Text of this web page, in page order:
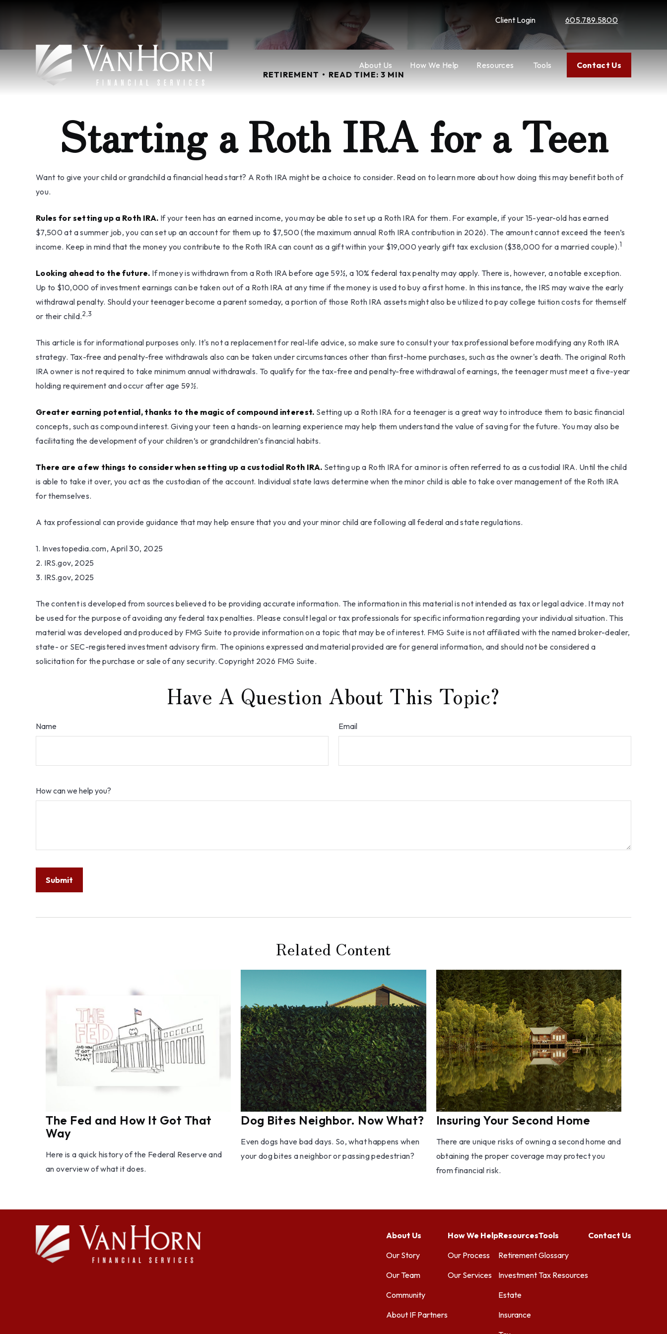
Client Login 605.789.5800
About Us How We Help Resources Tools
Contact Us
RETIREMENT
READ TIME: 3 MIN
Starting a Roth IRA for a Teen
Want to give your child or grandchild a financial head start? A Roth IRA might be a choice to consider. Read on to learn more about how doing this may benefit both of
you.
Rules for setting up a Roth IRA. If your teen has an earned income, you may be able to set up a Roth IRA for them. For example, if your 15-year-old has earned
$7,500 at a summer job, you can set up an account for them up to $7,500 (the maximum annual Roth IRA contribution in 2026). The amount cannot exceed the teen’s
income. Keep in mind that the money you contribute to the Roth IRA can count as a gift within your $19,000 yearly gift tax exclusion ($38,000 for a married couple).1
Looking ahead to the future. If money is withdrawn from a Roth IRA before age 59½, a 10% federal tax penalty may apply. There is, however, a notable exception.
Up to $10,000 of investment earnings can be taken out of a Roth IRA at any time if the money is used to buy a first home. In this instance, the IRS may waive the early
withdrawal penalty. Should your teenager become a parent someday, a portion of those Roth IRA assets might also be utilized to pay college tuition costs for themself
or their child.2,3
This article is for informational purposes only. It's not a replacement for real-life advice, so make sure to consult your tax professional before modifying any Roth IRA
strategy. Tax-free and penalty-free withdrawals also can be taken under circumstances other than first-home purchases, such as the owner's death. The original Roth
IRA owner is not required to take minimum annual withdrawals. To qualify for the tax-free and penalty-free withdrawal of earnings, the teenager must meet a five-year
holding requirement and occur after age 59½.
Greater earning potential, thanks to the magic of compound interest. Setting up a Roth IRA for a teenager is a great way to introduce them to basic financial
concepts, such as compound interest. Giving your teen a hands-on learning experience may help them understand the value of saving for the future. You may also be
facilitating the development of your children’s or grandchildren’s financial habits.
There are a few things to consider when setting up a custodial Roth IRA. Setting up a Roth IRA for a minor is often referred to as a custodial IRA. Until the child
is able to take it over, you act as the custodian of the account. Individual state laws determine when the minor child is able to take over management of the Roth IRA
for themselves.
A tax professional can provide guidance that may help ensure that you and your minor child are following all federal and state regulations.
1. Investopedia.com, April 30, 2025
2. IRS.gov, 2025
3. IRS.gov, 2025
The content is developed from sources believed to be providing accurate information. The information in this material is not intended as tax or legal advice. It may not
be used for the purpose of avoiding any federal tax penalties. Please consult legal or tax professionals for specific information regarding your individual situation. This
material was developed and produced by FMG Suite to provide information on a topic that may be of interest. FMG Suite is not affiliated with the named broker-dealer,
state- or SEC-registered investment advisory firm. The opinions expressed and material provided are for general information, and should not be considered a
solicitation for the purchase or sale of any security. Copyright 2026 FMG Suite.
Have A Question About This Topic?
Name Email
How can we help you?
Related Content
The Fed and How It Got That
Way
Here is a quick history of the Federal Reserve and
an overview of what it does.
Dog Bites Neighbor. Now What?
Even dogs have bad days. So, what happens when
your dog bites a neighbor or passing pedestrian?
Insuring Your Second Home
There are unique risks of owning a second home and
obtaining the proper coverage may protect you
from financial risk.
About Us
Our Story
Our Team
Community
About IF Partners
How We Help
Our Process
Our Services
Resources
Retirement
Investment
Estate
Insurance
Tools
Glossary
Tax Resources
Contact Us